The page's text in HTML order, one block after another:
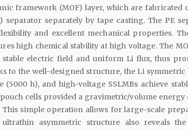
framework (MOF) layer, which are fabricated
separator separately by tape casting. The PE
and excellent mechanical properties.
high chemical stability at high voltage. The
stable electric field and uniform Li flux, thus
to the well-designed structure, the Li symmetric
h), and high-voltage SSLMBs achieve
cells provided a gravimetric/volume energy
This simple operation allows for large-scale
asymmetric structure also reveals